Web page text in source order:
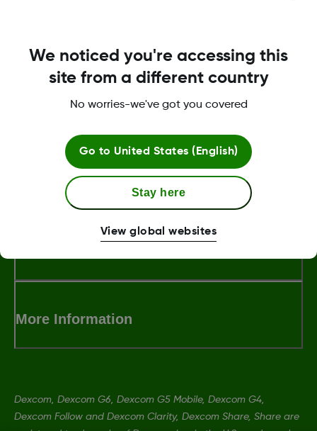
dispose of your sensor if you stop the session.
Was this article helpful?
LBL013381 Rev002
More Information
Dexcom, Dexcom G6, Dexcom G5 Mobile, Dexcom G4,
Dexcom Follow and Dexcom Clarity, Dexcom Share, Share are
We noticed you're accessing this
site from a different country
No worries-we've got you covered
Go to United States (English)
Stay here
View global websites